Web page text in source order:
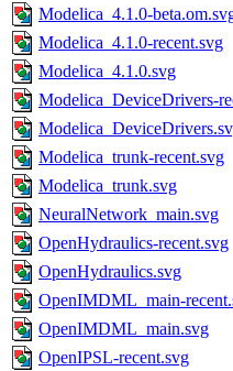
Modelica_4.1.0-
Modelica_4.1.0-recent.svg
Modelica_4.1.0.svg
Modelica_DeviceDrivers-
Modelica_trunk-recent.svg
Modelica_trunk.svg
NeuralNetwork_main.svg
OpenHydraulics-recent.svg
OpenHydraulics.svg
OpenIMDML_main-
OpenIMDML_main.svg
OpenIPSL-recent.svg